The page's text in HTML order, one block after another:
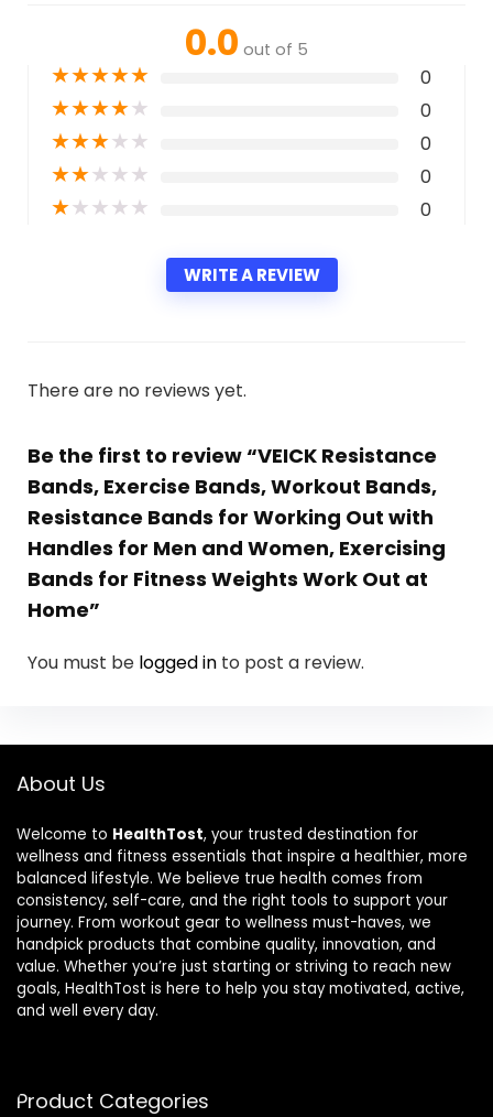
0.0 out of 5
★★★★★ 0
★★★★★ 0
★★★★★ 0
★★★★★ 0
★★★★★ 0
WRITE A REVIEW
There are no reviews yet.
Be the first to review “VEICK Resistance
Bands, Exercise Bands, Workout Bands,
Resistance Bands for Working Out with
Handles for Men and Women, Exercising
Bands for Fitness Weights Work Out at
Home”
You must be logged in to post a review.
About Us
Welcome to HealthTost, your trusted destination for
wellness and fitness essentials that inspire a healthier, more
balanced lifestyle. We believe true health comes from
consistency, self-care, and the right tools to support your
journey. From workout gear to wellness must-haves, we
handpick products that combine quality, innovation, and
value. Whether you’re just starting or striving to reach new
goals, HealthTost is here to help you stay motivated, active,
and well every day.
Product Categories